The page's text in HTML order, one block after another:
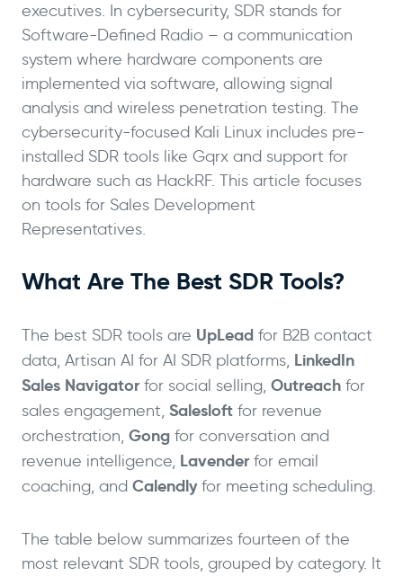
executives. In cybersecurity, SDR stands for
Software-Defined Radio – a communication
system where hardware components are
implemented via software, allowing signal
analysis and wireless penetration testing. The
cybersecurity-focused Kali Linux includes pre-
installed SDR tools like Gqrx and support for
hardware such as HackRF. This article focuses
on tools for Sales Development
Representatives.
What Are The Best SDR Tools?
The best SDR tools are UpLead for B2B contact
data, Artisan AI for AI SDR platforms, LinkedIn
Sales Navigator for social selling, Outreach for
sales engagement, Salesloft for revenue
orchestration, Gong for conversation and
revenue intelligence, Lavender for email
coaching, and Calendlyfor meeting scheduling.
The table below summarizes fourteen of the
most relevant SDR tools, grouped by category. It